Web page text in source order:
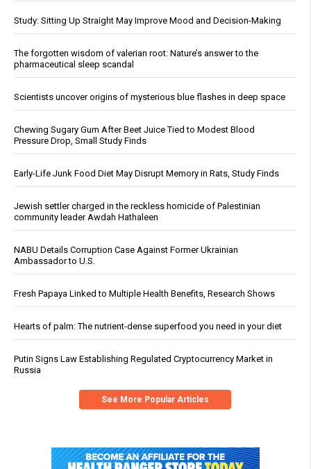
Study: Sitting Up Straight May Improve Mood and Decision-Making
The forgotten wisdom of valerian root: Nature’s answer to the
pharmaceutical sleep scandal
Scientists uncover origins of mysterious blue flashes in deep space
Chewing Sugary Gum After Beet Juice Tied to Modest Blood
Pressure Drop, Small Study Finds
Early-Life Junk Food Diet May Disrupt Memory in Rats, Study Finds
Jewish settler charged in the reckless homicide of Palestinian
community leader Awdah Hathaleen
NABU Details Corruption Case Against Former Ukrainian
Ambassador to U.S.
Fresh Papaya Linked to Multiple Health Benefits, Research Shows
Hearts of palm: The nutrient-dense superfood you need in your diet
Putin Signs Law Establishing Regulated Cryptocurrency Market in
Russia
See More Popular Articles